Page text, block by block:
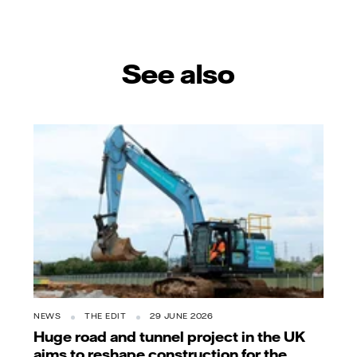
See also
NEWS THE EDIT 29 JUNE 2026
Huge road and tunnel project in the UK